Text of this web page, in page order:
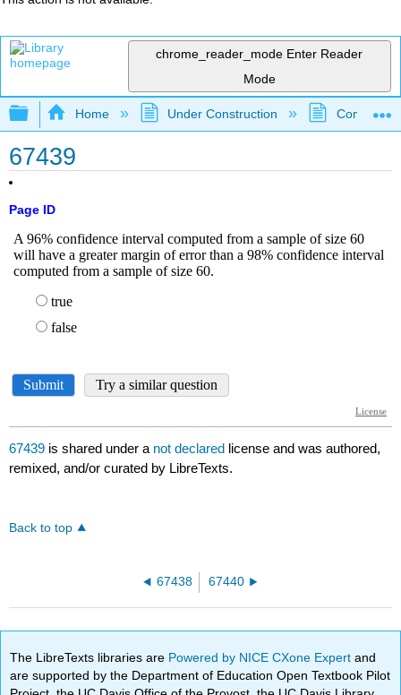
chrome_reader_mode Enter Reader
Mode
Expand/collapse global hierarchy
Home Under Construction
67439
Page ID
67439 is shared under a not declared license and was authored,
remixed, and/or curated by LibreTexts.
Back to top
67438 67440
The LibreTexts libraries are Powered by NICE CXone Expertand
are supported by the Department of Education Open Textbook Pilot